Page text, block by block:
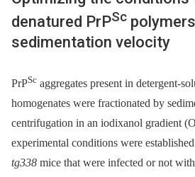
denatured PrPSc
sedimentation velocity
PrPSc aggregates present in detergent-
homogenates were fractionated by
centrifugation in an iodixanol gradient
experimental conditions were
tg338 mice that were infected or not